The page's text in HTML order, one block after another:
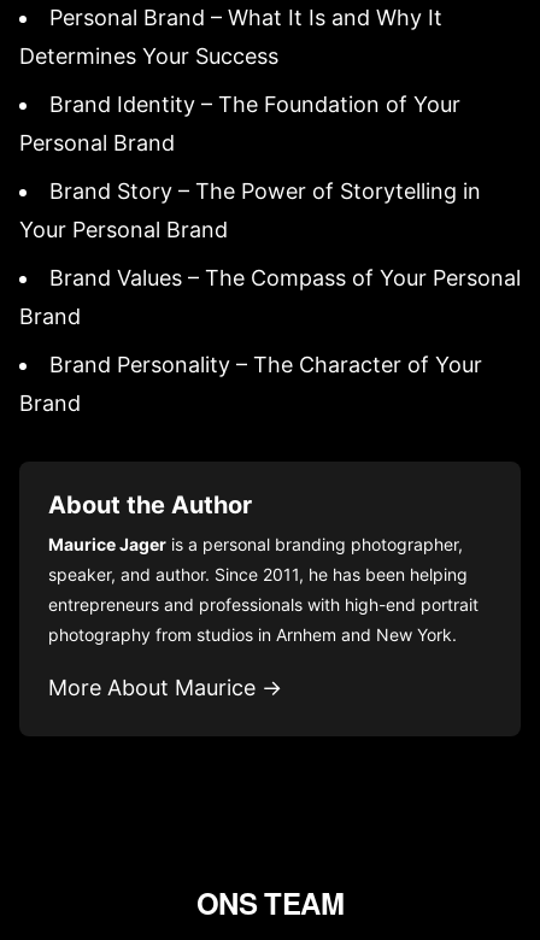
Personal Brand – What It Is and Why It
Determines Your Success
Brand Identity – The Foundation of Your
Personal Brand
Brand Story – The Power of Storytelling in
Your Personal Brand
Brand Values – The Compass of Your Personal
Brand
Brand Personality – The Character of Your
Brand
About the Author
Maurice Jager is a personal branding photographer,
speaker, and author. Since 2011, he has been helping
entrepreneurs and professionals with high-end portrait
photography from studios in Arnhem and New York.
More About Maurice →
ONS TEAM